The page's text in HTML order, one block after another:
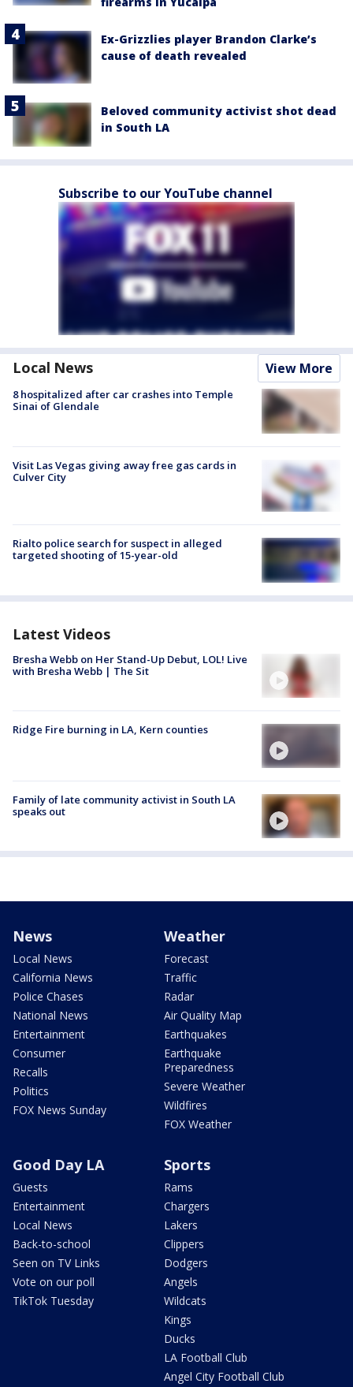
Ex-Grizzlies player Brandon Clarke’s
cause of death revealed
Beloved community activist shot dead
in South LA
Subscribe to our YouTube channel
Local News View More
8 hospitalized after car crashes into Temple
Sinai of Glendale
Visit Las Vegas giving away free gas cards in
Culver City
Rialto police search for suspect in alleged
targeted shooting of 15-year-old
Latest Videos
Bresha Webb on Her Stand-Up Debut, LOL! Live
with Bresha Webb | The Sit
Ridge Fire burning in LA, Kern counties
Family of late community activist in South LA
speaks out
News
Local News
California News
Police Chases
National News
Entertainment
Consumer
Recalls
Politics
FOX News Sunday
Weather
Forecast
Traffic
Radar
Air Quality Map
Earthquakes
Earthquake
Preparedness
Severe Weather
Wildfires
FOX Weather
Good Day LA
Guests
Entertainment
Local News
Back-to-school
Seen on TV Links
Vote on our poll
TikTok Tuesday
Sports
Rams
Chargers
Lakers
Clippers
Dodgers
Angels
Wildcats
Kings
Ducks
LA Football Club
Angel City Football Club